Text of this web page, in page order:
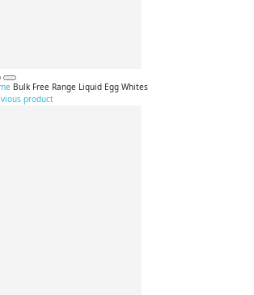
Bulk Free Range Liquid Egg Whites
product